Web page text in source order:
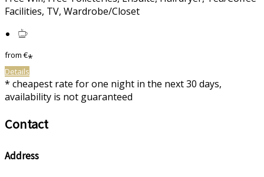
Facilities, TV, Wardrobe/Closet
from€*
Details
* cheapest rate for one night in the next 30 days,
availability is not guaranteed
Contact
Address